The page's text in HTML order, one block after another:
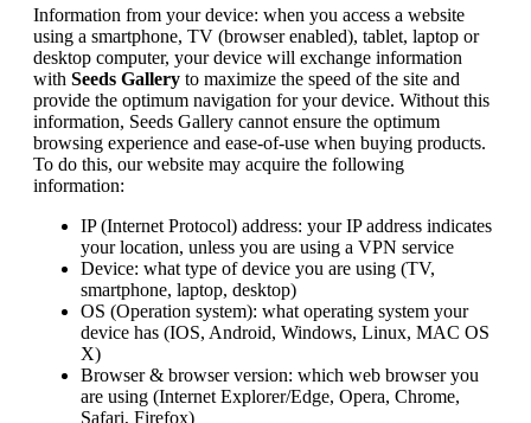
Information from your device: when you access a website
using a smartphone, TV (browser enabled), tablet, laptop or
desktop computer, your device will exchange information
with Seeds Gallery to maximize the speed of the site and
provide the optimum navigation for your device. Without this
information, Seeds Gallery cannot ensure the optimum
browsing experience and ease-of-use when buying products.
To do this, our website may acquire the following
information:
IP (Internet Protocol) address: your IP address indicates
your location, unless you are using a VPN service
Device: what type of device you are using (TV,
smartphone, laptop, desktop)
OS (Operation system): what operating system your
device has (IOS, Android, Windows, Linux, MAC OS
X)
Browser & browser version: which web browser you
are using (Internet Explorer/Edge, Opera, Chrome,
Safari, Firefox)